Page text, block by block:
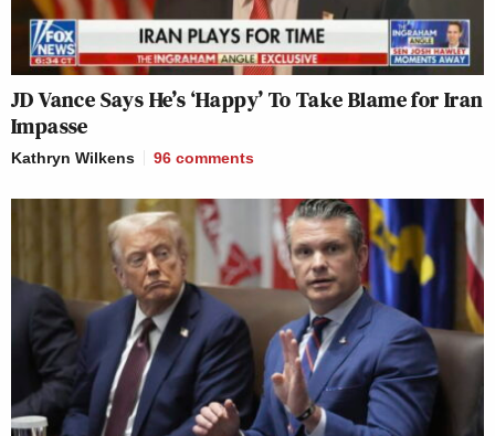
JD Vance Says He’s ‘Happy’ To Take Blame for Iran
Impasse
Kathryn Wilkens 96 comments